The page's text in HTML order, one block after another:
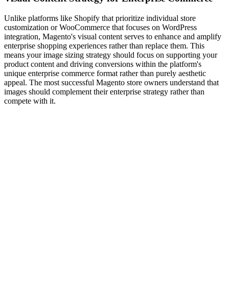
Unlike platforms like Shopify that prioritize individual store
customization or WooCommerce that focuses on WordPress
integration, Magento's visual content serves to enhance and amplify
enterprise shopping experiences rather than replace them. This
means your image sizing strategy should focus on supporting your
product content and driving conversions within the platform's
unique enterprise commerce format rather than purely aesthetic
appeal. The most successful Magento store owners understand that
images should complement their enterprise strategy rather than
compete with it.